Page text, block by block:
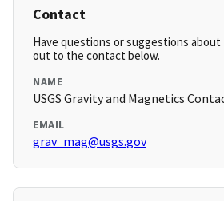
Contact
Have questions or suggestions about
out to the contact below.
NAME
USGS Gravity and Magnetics
EMAIL
grav_mag@usgs.gov